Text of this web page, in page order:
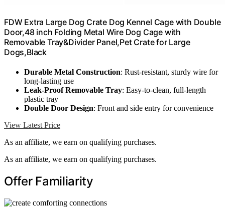
FDW Extra Large Dog Crate Dog Kennel Cage with Double
Door,48 inch Folding Metal Wire Dog Cage with
Removable Tray&Divider Panel,Pet Crate for Large
Dogs,Black
Durable Metal Construction: Rust-resistant, sturdy wire for
long-lasting use
Leak-Proof Removable Tray: Easy-to-clean, full-length
plastic tray
Double Door Design: Front and side entry for convenience
View Latest Price
As an affiliate, we earn on qualifying purchases.
As an affiliate, we earn on qualifying purchases.
Offer Familiarity